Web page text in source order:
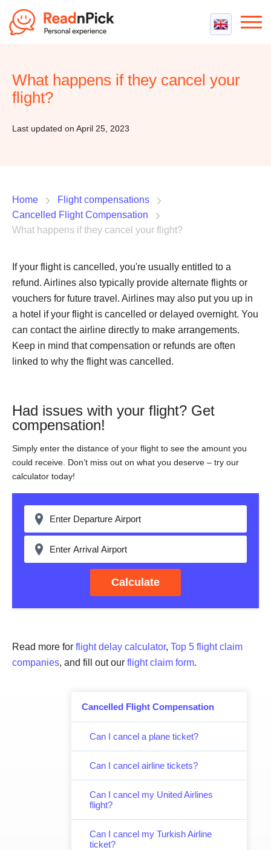
Best VPN Services
Best cheap VPN
Flight Compensation
What happens if they cancel your
flight?
Last updated on April 25, 2023
Cancelled Flight Compensation
Can I cancel a plane ticket?
Can I cancel airline tickets?
Can I cancel my United Airlines
flight?
Can I cancel my Turkish Airline
ticket?
Home
Flight compensations
Cancelled Flight Compensation
What happens if they cancel your flight?
If your flight is cancelled, you're usually entitled to a
refund. Airlines also typically provide alternate flights or
vouchers for future travel. Airlines may also put you up in
a hotel if your flight is cancelled or delayed overnight. You
can contact the airline directly to make arrangements.
Keep in mind that compensation or refunds are often
linked to why the flight was cancelled.
Had issues with your flight? Get
compensation!
Simply enter the distance of your flight to see the amount you
could receive. Don’t miss out on what you deserve – try our
calculator today!
Calculate
Read more for flight delay calculator, Top 5 flight claim
companies, and fill out our flight claim form.